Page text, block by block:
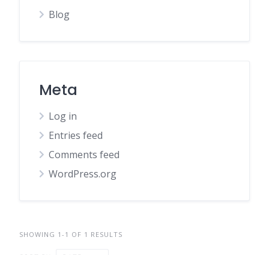
Blog
Meta
Log in
Entries feed
Comments feed
WordPress.org
SHOWING 1-1 OF 1 RESULTS